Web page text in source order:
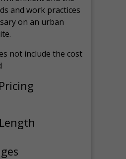
and work practices
on an urban
not include the cost